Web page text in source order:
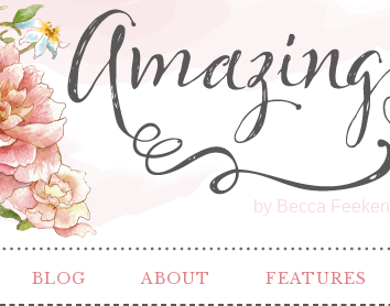
by Becca Feeken
BLOG ABOUT FEATURES